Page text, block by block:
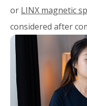
or LINX magnetic
considered after